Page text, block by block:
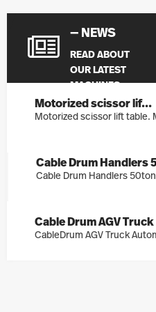
— NEWS
READ ABOUT
OUR LATEST
MACHINES
Motorized scissor lif...
Motorized scissor lift table.
Cable Drum Handlers
Cable Drum Handlers
Cable Drum AGV Truck
CableDrum AGV Truck